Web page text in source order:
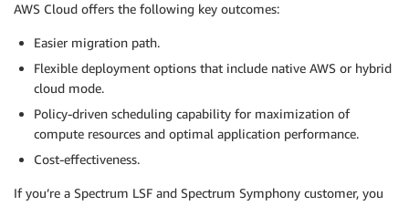
AWS Cloud offers the following key outcomes:
Easier migration path.
Flexible deployment options that include native AWS or hybrid
cloud mode.
Policy-driven scheduling capability for maximization of
compute resources and optimal application performance.
Cost-effectiveness.
If you’re a Spectrum LSF and Spectrum Symphony customer, you